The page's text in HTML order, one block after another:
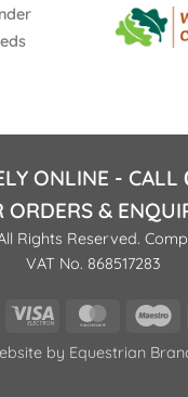
ONLINE - CALL
ORDERS &
Rights Reserved.
VAT No. 868517283
Visa
Visa
by Equestrian